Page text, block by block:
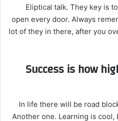
Eliptical talk. They key is
open every door. Always
lot of they in there, after you
Success is how
In life there will be road
Another one. Learning is